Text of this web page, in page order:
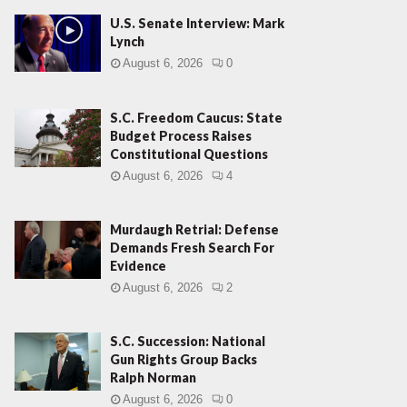
U.S. Senate Interview: Mark
Lynch
August 6, 2026 0
S.C. Freedom Caucus: State
Budget Process Raises
Constitutional Questions
August 6, 2026 4
Murdaugh Retrial: Defense
Demands Fresh Search For
Evidence
August 6, 2026 2
S.C. Succession: National
Gun Rights Group Backs
Ralph Norman
August 6, 2026 0